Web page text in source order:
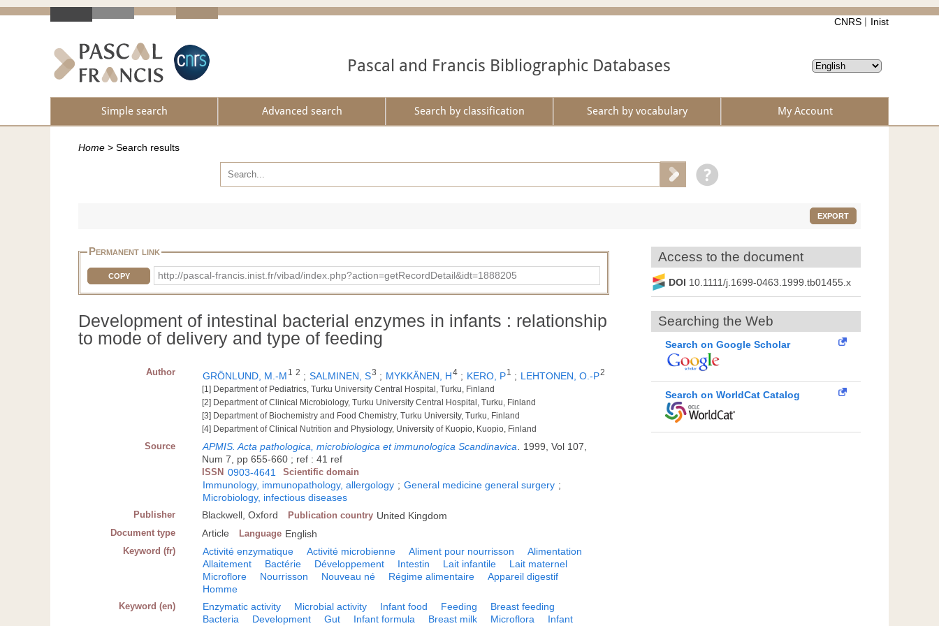
CNRS Inist
Pascal and Francis Bibliographic Databases
Simple search Advanced search Search by classification Search by vocabulary My Account
Home > Search results
EXPORT
Permanent link
COPY http://pascal-francis.inist.fr/vibad/index.php?action=getRecordDetail&idt=1888205
Development of intestinal bacterial enzymes in infants : relationship
to mode of delivery and type of feeding
Author GRÖNLUND, M.-M 1 2 ; SALMINEN, S3 ; MYKKÄNEN, H4 ; KERO, P1 ; LEHTONEN, O.-P2
[1] Department of Pediatrics, Turku University Central Hospital, Turku, Finland
[2] Department of Clinical Microbiology, Turku University Central Hospital, Turku, Finland
[3] Department of Biochemistry and Food Chemistry, Turku University, Turku, Finland
[4] Department of Clinical Nutrition and Physiology, University of Kuopio, Kuopio, Finland
Source APMIS. Acta pathologica, microbiologica et immunologica Scandinavica
1999, Vol 107,
Num 7, pp 655-660 ; ref : 41 ref
ISSN 0903-4641 Scientific domain
Immunology, immunopathology, allergology ; General medicine general surgery ;
Microbiology, infectious diseases
Publisher Blackwell, Oxford Publication country United Kingdom
Document type Article Language English
Keyword (fr) Activité enzymatique Activité microbienne Aliment pour nourrisson
Alimentation
Allaitement
Bactérie Développement Intestin Lait infantile
Lait maternel
Microflore
Nourrisson Nouveau né Régime alimentaire
Appareil digestif
Homme
Keyword (en) Enzymatic activity Microbial activity Infant food Feeding
Breast feeding
Bacteria
Development Gut Infant formula Breast milk Microflora Infant
Access to the document
DOI 10.1111/j.1699-0463.1999.tb01455.x
Searching the Web
Search on Google Scholar
Search on WorldCat Catalog